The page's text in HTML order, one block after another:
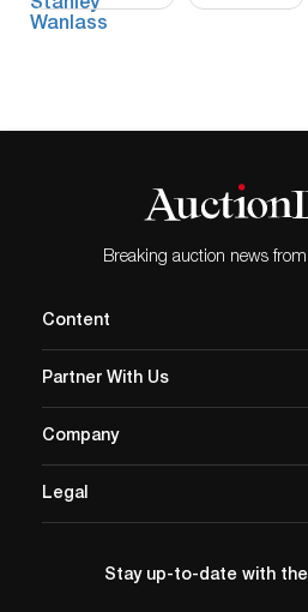
Breaking auction news
Content
Partner With Us
Company
Legal
Stay up-to-date with